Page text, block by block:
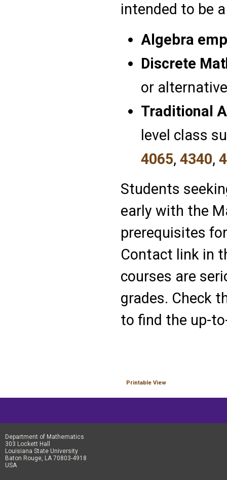
intended to be
Algebra
Discrete
or
Traditional
level class
4065, 4340,
Students
early with the
prerequisites
Contact link in
courses are
grades. Check
to find the up-
Printable View
Department of Mathematics
303 Lockett Hall
Louisiana State University
Baton Rouge, LA 70803-4918
USA